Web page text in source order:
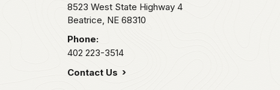
8523 West State Highway 4
Beatrice, NE 68310
Phone:
402 223-3514
Contact Us